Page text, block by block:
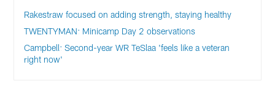
Rakestraw focused on adding strength, staying healthy
TWENTYMAN: Minicamp Day 2 observations
Campbell: Second-year WR TeSlaa 'feels like a veteran
right now'